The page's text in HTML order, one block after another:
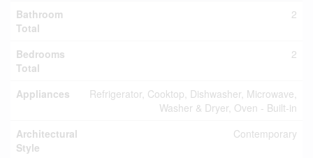
Bathroom
Total
2
Bedrooms
Total
2
Appliances
Refrigerator, Cooktop, Dishwasher, Microwave,
Washer & Dryer, Oven - Built-in
Architectural
Style
Contemporary